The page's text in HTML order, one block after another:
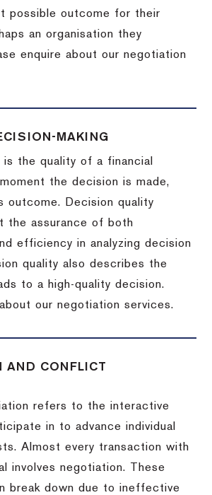
possible outcome for their
an organisation they
enquire about our negotiation
MAKING
is the quality of a financial
the decision is made,
outcome. Decision quality
the assurance of both
efficiency in analyzing decision
quality also describes the
to a high-quality decision.
our negotiation services.
AND CONFLICT
refers to the interactive
in to advance individual
Almost every transaction with
involves negotiation. These
break down due to ineffective